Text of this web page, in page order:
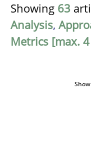
Showing 63
Analysis,
Metrics [max.